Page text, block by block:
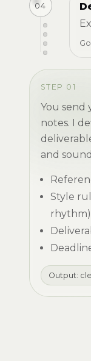
04
STEP 01
You send
notes. I
and
Style
rhythm)
Output: